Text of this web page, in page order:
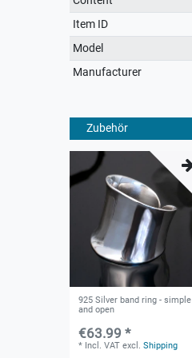
characteristic
Item ID
Model
Manufacturer
Zubehör
925 Silver band ring - simple
and open
€63.99 *
* Incl. VAT excl.Shipping